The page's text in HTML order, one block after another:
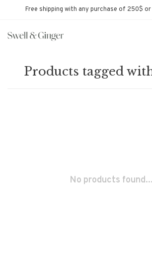
Free shipping with any purchase of 250$ or
Products tagged
No products found...